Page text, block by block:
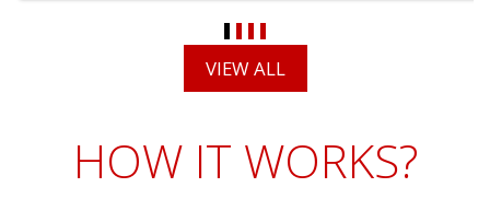
VIEW ALL
HOW IT WORKS?